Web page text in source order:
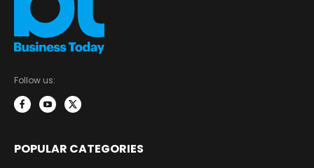
Follow us:
POPULAR CATEGORIES